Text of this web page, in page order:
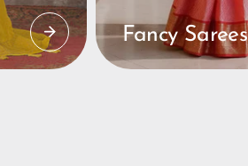
Fancy Sarees